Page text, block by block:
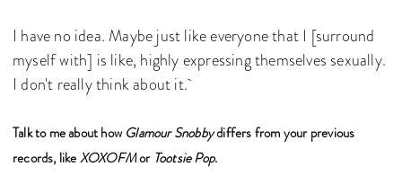
I have no idea. Maybe just like everyone that I [surround
myself with] is like, highly expressing themselves sexually.
I don't really think about it.
Talk to me about how Glamour Snobbydiffers from your previous
records, likeXOXOFMor Tootsie Pop.